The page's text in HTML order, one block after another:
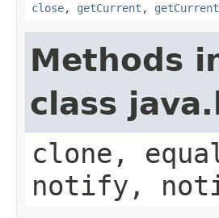
close, getCurrent ,
Methods
class
clone,
notify,